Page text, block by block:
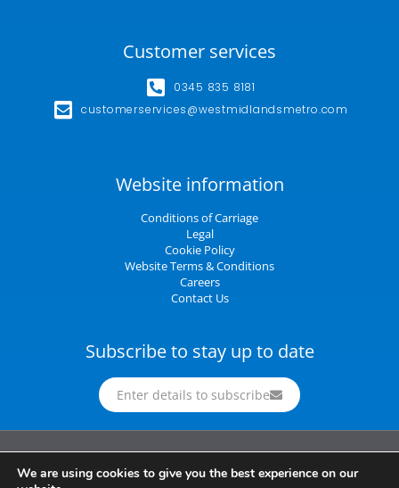
Customer services
0345 835 8181
customerservices@westmidlandsmetro.com
Website information
Conditions of Carriage
Legal
Cookie Policy
Website Terms & Conditions
Careers
Contact Us
Subscribe to stay up to date
Enter details to subscribe
Wales | company number 10932342 | Registered office: 16 Summer Lane,
We are using cookies to give you the best experience on our